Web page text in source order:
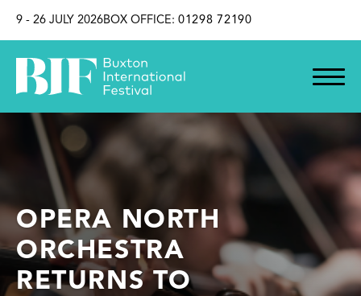
9 - 26 JULY 2026BOX OFFICE: 01298 72190
OPERA NORTH
ORCHESTRA
RETURNS TO